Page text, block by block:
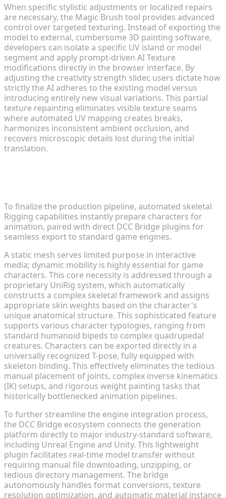
When specific stylistic adjustments or localized repairs
are necessary, the Magic Brush tool provides advanced
control over targeted texturing. Instead of exporting the
model to external, cumbersome 3D painting software,
developers can isolate a specific UV island or model
segment and apply prompt-driven AI Texture
modifications directly in the browser interface. By
adjusting the creativity strength slider, users dictate how
strictly the AI adheres to the existing model versus
introducing entirely new visual variations. This partial
texture repainting eliminates visible texture seams
where automated UV mapping creates breaks,
harmonizes inconsistent ambient occlusion, and
recovers microscopic details lost during the initial
translation.
To finalize the production pipeline, automated skeletal
Rigging capabilities instantly prepare characters for
animation, paired with direct DCC Bridge plugins for
seamless export to standard game engines.
A static mesh serves limited purpose in interactive
media; dynamic mobility is highly essential for game
characters. This core necessity is addressed through a
proprietary UniRig system, which automatically
constructs a complex skeletal framework and assigns
appropriate skin weights based on the character's
unique anatomical structure. This sophisticated feature
supports various character typologies, ranging from
standard humanoid bipeds to complex quadrupedal
creatures. Characters can be exported directly in a
universally recognized T-pose, fully equipped with
skeleton binding. This effectively eliminates the tedious
manual placement of joints, complex inverse kinematics
(IK) setups, and rigorous weight painting tasks that
historically bottlenecked animation pipelines.
To further streamline the engine integration process,
the DCC Bridge ecosystem connects the generation
platform directly to major industry-standard software,
including Unreal Engine and Unity. This lightweight
plugin facilitates real-time model transfer without
requiring manual file downloading, unzipping, or
tedious directory management. The bridge
autonomously handles format conversions, texture
resolution optimization, and automatic material instance